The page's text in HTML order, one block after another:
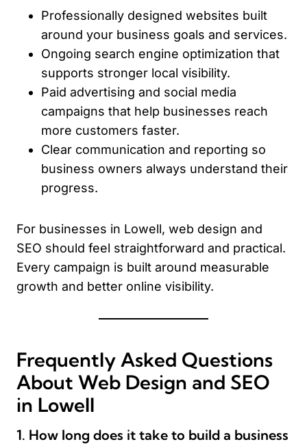
Professionally designed websites built
around your business goals and services.
Ongoing search engine optimization that
supports stronger local visibility.
Paid advertising and social media
campaigns that help businesses reach
more customers faster.
Clear communication and reporting so
business owners always understand their
progress.
For businesses in Lowell, web design and
SEO should feel straightforward and practical.
Every campaign is built around measurable
growth and better online visibility.
Frequently Asked Questions
About Web Design and SEO
in Lowell
1. How long does it take to build a business